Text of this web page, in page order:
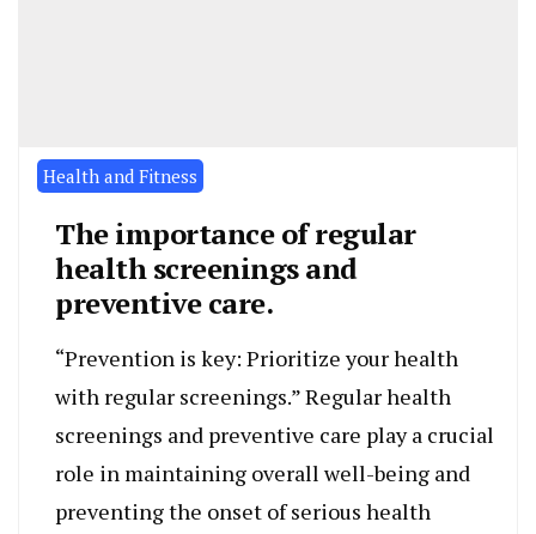
Health and Fitness
The importance of regular
health screenings and
preventive care.
“Prevention is key: Prioritize your health
with regular screenings.” Regular health
screenings and preventive care play a crucial
role in maintaining overall well-being and
preventing the onset of serious health